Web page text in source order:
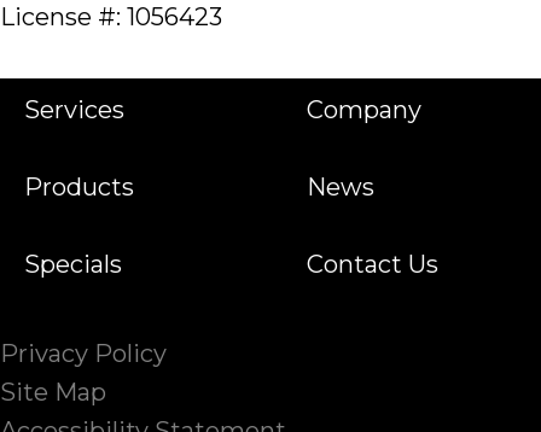
License #: 1056423
Services
Products
Specials
Company
News
Contact Us
Privacy Policy
Site Map